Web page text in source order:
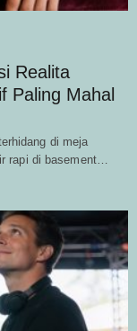
Realita
Paling Mahal
di meja
rapi di basement…